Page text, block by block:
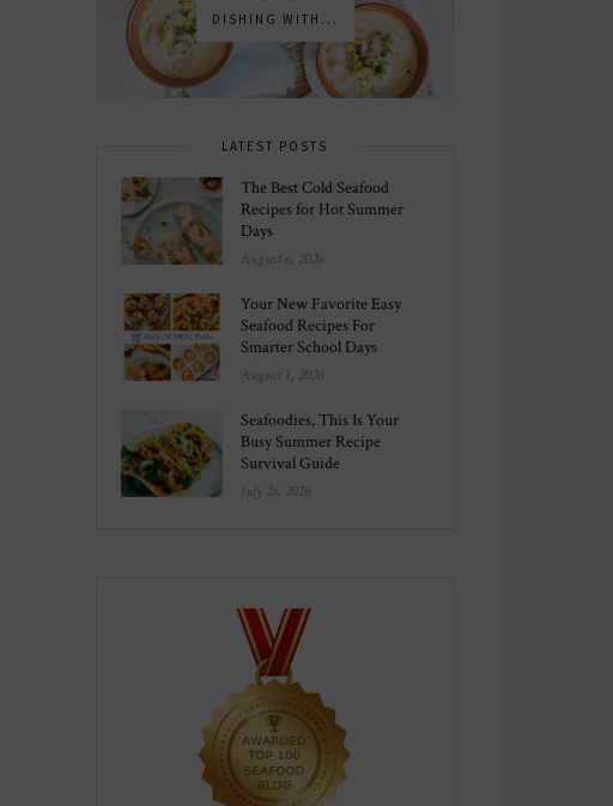
DISHING WITH...
LATEST POSTS
The Best Cold Seafood
Recipes for Hot Summer
Days
August 6, 2026
Your New Favorite Easy
Seafood Recipes For
Smarter School Days
August 1, 2026
Seafoodies, This Is Your
Busy Summer Recipe
Survival Guide
July 26, 2026